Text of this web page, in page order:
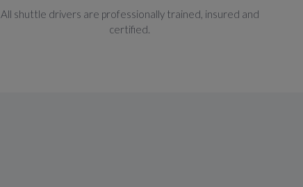
All shuttle drivers are professionally trained, insured and
certified.